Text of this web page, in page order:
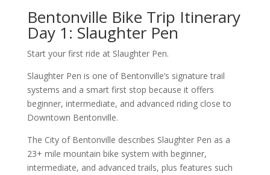
Bentonville Bike Trip Itinerary
Day 1: Slaughter Pen
Start your first ride at Slaughter Pen.
Slaughter Pen is one of Bentonville’s signature trail
systems and a smart first stop because it offers
beginner, intermediate, and advanced riding close to
Downtown Bentonville.
The City of Bentonville describes Slaughter Pen as a
23+ mile mountain bike system with beginner,
intermediate, and advanced trails, plus features such